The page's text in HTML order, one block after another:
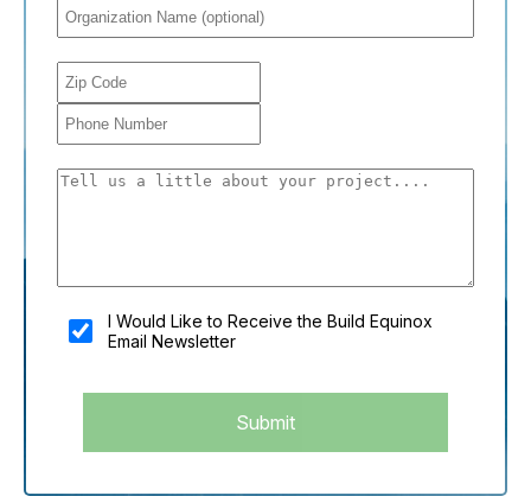
You shouldn't fill this field if you're a person:
I Would Like to Receive the Build Equinox
Email Newsletter
Submit